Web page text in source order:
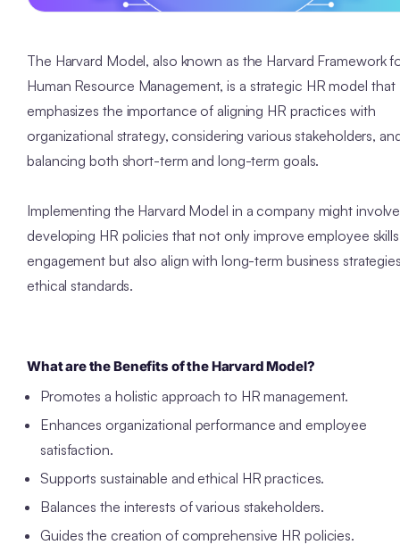
The Harvard Model, also known as the Harvard Framework
Human Resource Management, is a strategic HR model that
emphasizes the importance of aligning HR practices with
organizational strategy, considering various stakeholders,
balancing both short-term and long-term goals.
Implementing the Harvard Model in a company might involve
developing HR policies that not only improve employee
engagement but also align with long-term business
ethical standards.
What are the Benefits of the Harvard Model?
Promotes a holistic approach to HR management.
Enhances organizational performance and employee
satisfaction.
Supports sustainable and ethical HR practices.
Balances the interests of various stakeholders.
Guides the creation of comprehensive HR policies.